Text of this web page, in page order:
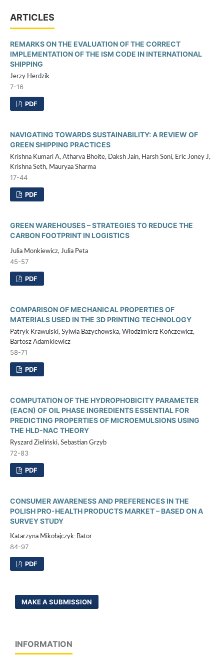
ARTICLES
REMARKS ON THE EVALUATION OF THE CORRECT
IMPLEMENTATION OF THE ISM CODE IN INTERNATIONAL
SHIPPING
Jerzy Herdzik
7-16
PDF
NAVIGATING TOWARDS SUSTAINABILITY: A REVIEW OF
GREEN SHIPPING PRACTICES
Krishna Kumari A, Atharva Bhoite, Daksh Jain, Harsh Soni, Eric Joney J,
Krishna Seth, Mauryaa Sharma
17-44
PDF
GREEN WAREHOUSES – STRATEGIES TO REDUCE THE
CARBON FOOTPRINT IN LOGISTICS
Julia Monkiewicz, Julia Peta
45-57
PDF
COMPARISON OF MECHANICAL PROPERTIES OF
MATERIALS USED IN THE 3D PRINTING TECHNOLOGY
Patryk Krawulski, Sylwia Bazychowska, Włodzimierz Kończewicz,
Bartosz Adamkiewicz
58-71
PDF
COMPUTATION OF THE HYDROPHOBICITY PARAMETER
(EACN) OF OIL PHASE INGREDIENTS ESSENTIAL FOR
PREDICTING PROPERTIES OF MICROEMULSIONS USING
THE HLD-NAC THEORY
Ryszard Zieliński, Sebastian Grzyb
72-83
PDF
CONSUMER AWARENESS AND PREFERENCES IN THE
POLISH PRO-HEALTH PRODUCTS MARKET – BASED ON A
SURVEY STUDY
Katarzyna Mikołajczyk-Bator
84-97
PDF
MAKE A SUBMISSION
INFORMATION